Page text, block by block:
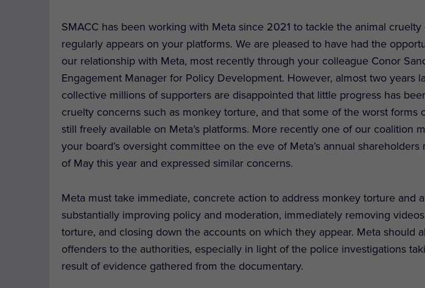
SMACC has been working with Meta since 2021 to tackle the animal
regularly appears on your platforms. We are pleased to have had the
our relationship with Meta, most recently through your colleague Conor
Engagement Manager for Policy Development. However, almost two years
collective millions of supporters are disappointed that little progress has
cruelty concerns such as monkey torture, and that some of the worst forms
still freely available on Meta’s platforms. More recently one of our coalition
your board’s oversight committee on the eve of Meta’s annual
of May this year and expressed similar concerns.
Meta must take immediate, concrete action to address monkey torture and
substantially improving policy and moderation, immediately removing
torture, and closing down the accounts on which they appear. Meta should
offenders to the authorities, especially in light of the police investigations
result of evidence gathered from the documentary.